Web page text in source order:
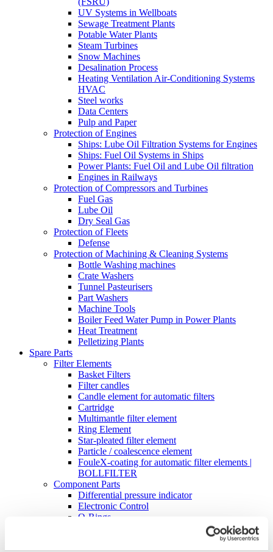
UV Systems in Wellboats
Sewage Treatment Plants
Potable Water Plants
Steam Turbines
Snow Machines
Desalination Process
Heating Ventilation Air-Conditioning Systems
HVAC
Steel works
Data Centers
Pulp and Paper
Protection of Engines
Ships: Lube Oil Filtration Systems for Engines
Ships: Fuel Oil Systems in Ships
Power Plants: Fuel Oil and Lube Oil filtration
Engines in Railways
Protection of Compressors and Turbines
Fuel Gas
Lube Oil
Dry Seal Gas
Protection of Fleets
Defense
Protection of Machining & Cleaning Systems
Bottle Washing machines
Crate Washers
Tunnel Pasteurisers
Part Washers
Machine Tools
Boiler Feed Water Pump in Power Plants
Heat Treatment
Pelletizing Plants
Spare Parts
Filter Elements
Basket Filters
Filter candles
Candle element for automatic filters
Cartridge
Multimantle filter element
Ring Element
Star-pleated filter element
Particle / coalescence element
FouleX-coating for automatic filter elements |
BOLLFILTER
Component Parts
Differential pressure indicator
Electronic Control
O-Rings
Digital differential pressure transmitter – DDAT